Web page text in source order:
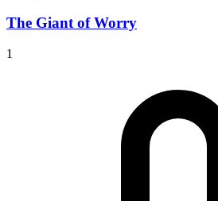
The Giant of Worry
1